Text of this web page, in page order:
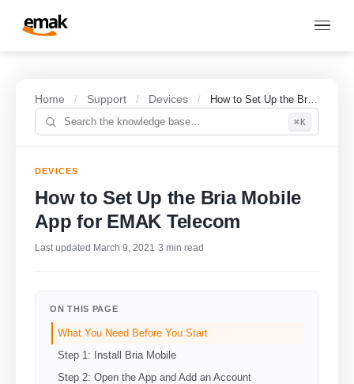
Home / Support / Devices / How to Set Up the Bria Mobile App for EMAK Telecom
⌘K
DEVICES
How to Set Up the Bria Mobile
App for EMAK Telecom
Last updated March 9, 2021·3 min read
ON THIS PAGE
What You Need Before You Start
Step 1: Install Bria Mobile
Step 2: Open the App and Add an Account